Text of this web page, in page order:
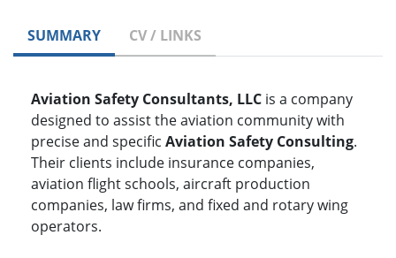
SUMMARY CV / LINKS
Aviation Safety Consultants, LLC is a company
designed to assist the aviation community with
precise and specific Aviation Safety Consulting.
Their clients include insurance companies,
aviation flight schools, aircraft production
companies, law firms, and fixed and rotary wing
operators.